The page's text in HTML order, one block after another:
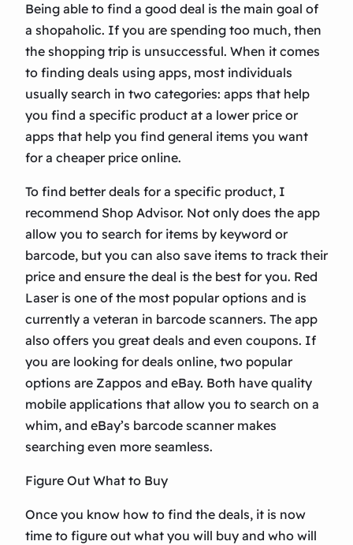
Being able to find a good deal is the main goal of
a shopaholic. If you are spending too much, then
the shopping trip is unsuccessful. When it comes
to finding deals using apps, most individuals
usually search in two categories: apps that help
you find a specific product at a lower price or
apps that help you find general items you want
for a cheaper price online.
To find better deals for a specific product, I
recommend Shop Advisor. Not only does the app
allow you to search for items by keyword or
barcode, but you can also save items to track their
price and ensure the deal is the best for you. Red
Laser is one of the most popular options and is
currently a veteran in barcode scanners. The app
also offers you great deals and even coupons. If
you are looking for deals online, two popular
options are Zappos and eBay. Both have quality
mobile applications that allow you to search on a
whim, and eBay’s barcode scanner makes
searching even more seamless.
Figure Out What to Buy
Once you know how to find the deals, it is now
time to figure out what you will buy and who will